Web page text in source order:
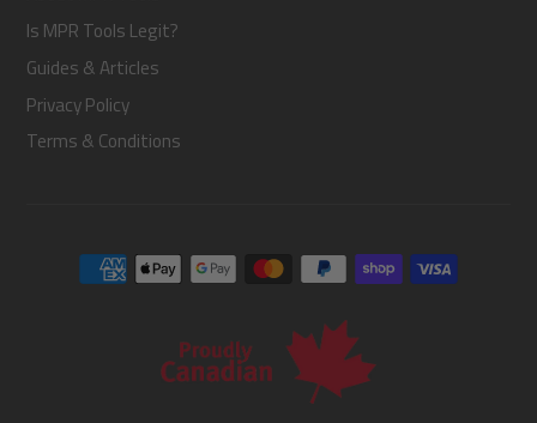
Is MPR Tools Legit?
Guides & Articles
Privacy Policy
Terms & Conditions